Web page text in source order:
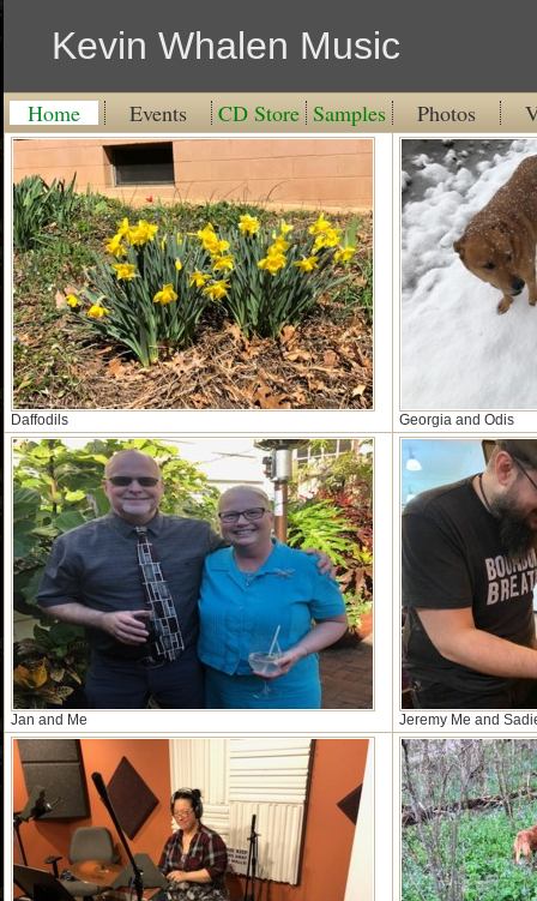
Kevin Whalen Music
Home Events CD Store Samples Photos
Daffodils Georgia and Odis
Jan and Me Jeremy Me and